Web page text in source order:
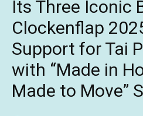
Its Three Iconic
Clockenflap
Support for Tai
with “Made in
Made to Move”